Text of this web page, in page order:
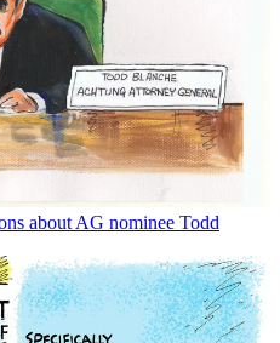
about AG nominee Todd